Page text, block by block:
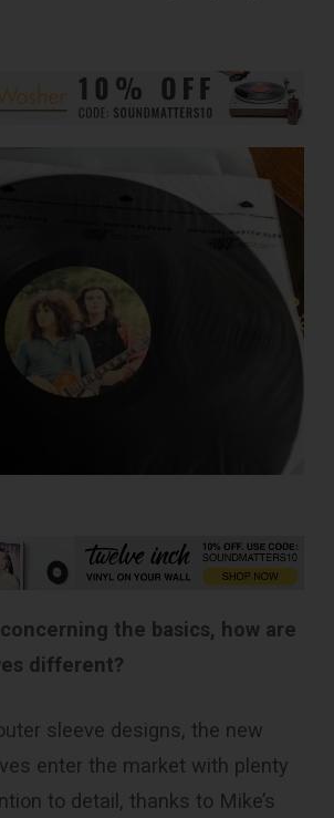
the basics, how are
different?
sleeve designs, the new
enter the market with plenty
to detail, thanks to Mike’s